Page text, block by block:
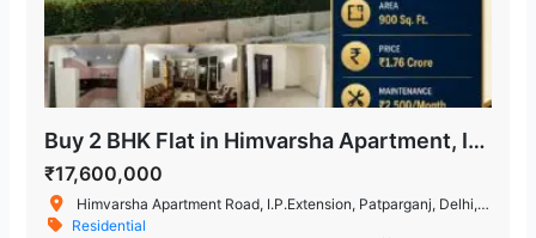
Buy 2 BHK Flat in Himvarsha Apartment, IP Extension, Delhi
₹17,600,000
Himvarsha Apartment Road, I.P.Extension, Patparganj, Delhi, India
Residential